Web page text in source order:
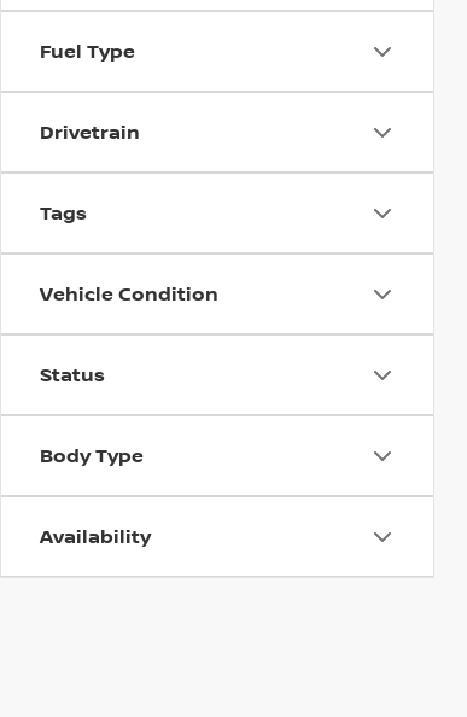
Fuel Type
Drivetrain
Tags
Vehicle Condition
Status
Body Type
Availability